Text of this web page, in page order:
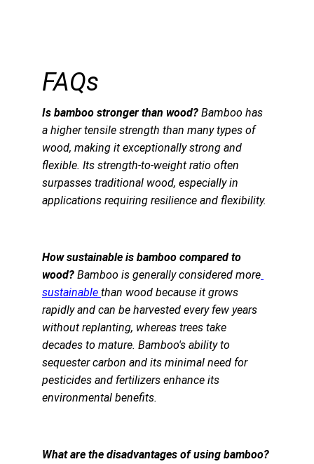
FAQs
Is bamboo stronger than wood? Bamboo has
a higher tensile strength than many types of
wood, making it exceptionally strong and
flexible. Its strength-to-weight ratio often
surpasses traditional wood, especially in
applications requiring resilience and flexibility.
How sustainable is bamboo compared to
wood? Bamboo is generally considered more
sustainable than wood because it grows
rapidly and can be harvested every few years
without replanting, whereas trees take
decades to mature. Bamboo's ability to
sequester carbon and its minimal need for
pesticides and fertilizers enhance its
environmental benefits.
What are the disadvantages of using bamboo?